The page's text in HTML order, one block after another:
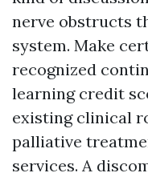
nerve obstructs
system. Make
recognized
learning credit
existing clinical
palliative
services. A